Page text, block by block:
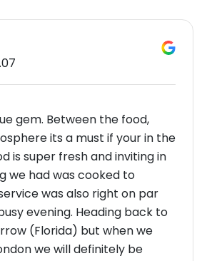
gem. Between the food,
its a must if your in the
is super fresh and inviting in
we had was cooked to
was also right on par
evening. Heading back to
(Florida) but when we
we will definitely be